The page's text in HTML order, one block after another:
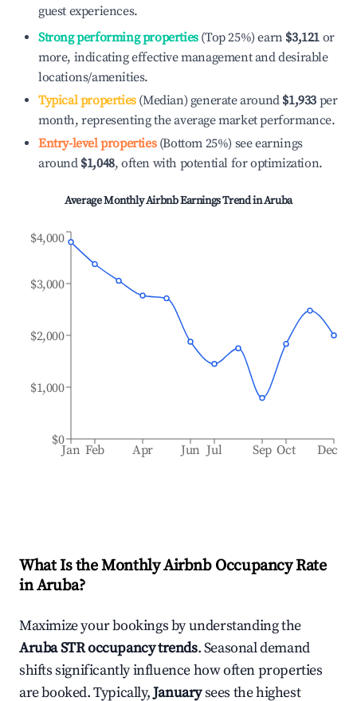
guest experiences.
Strong performing properties(Top 25%) earn $3,121 or
more, indicating effective management and desirable
locations/amenities.
Typical properties(Median) generate around $1,933 per
month, representing the average market performance.
Entry-level properties(Bottom 25%) see earnings
around $1,048, often with potential for optimization.
Average Monthly Airbnb Earnings Trend inAruba
Jan Feb Apr Jun Jul Sep Oct Dec
$0
$1,000
$2,000
$3,000
$4,000
What Is the Monthly Airbnb Occupancy Rate
inAruba?
Maximize your bookings by understanding the
ArubaSTR occupancy trends. Seasonal demand
shifts significantly influence how often properties
are booked. Typically,Januarysees the highest